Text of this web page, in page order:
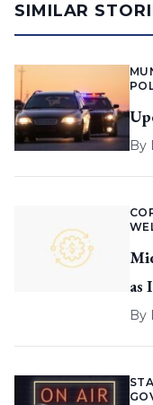
SIMILAR
By
as
By